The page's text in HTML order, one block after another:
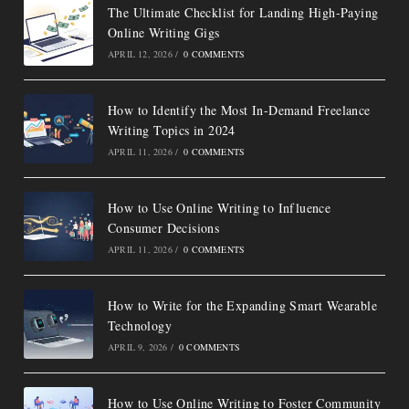
The Ultimate Checklist for Landing High-Paying
Online Writing Gigs
APRIL 12, 2026 / 0 COMMENTS
How to Identify the Most In-Demand Freelance
Writing Topics in 2024
APRIL 11, 2026 / 0 COMMENTS
How to Use Online Writing to Influence
Consumer Decisions
APRIL 11, 2026 / 0 COMMENTS
How to Write for the Expanding Smart Wearable
Technology
APRIL 9, 2026 / 0 COMMENTS
How to Use Online Writing to Foster Community